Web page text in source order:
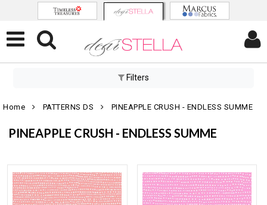
Filters
Home PATTERNS DS PINEAPPLE CRUSH - ENDLESS SUMME
PINEAPPLE CRUSH - ENDLESS SUMME